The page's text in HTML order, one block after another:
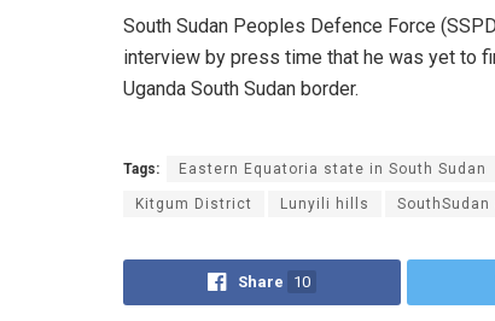
South Sudan Peoples Defence Force
interview by press time that he was yet to
Uganda South Sudan border.
Tags: Eastern Equatoria state in South Sudan
Kitgum District Lunyili hills SouthSudan
Share 10